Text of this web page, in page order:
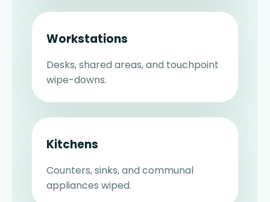
Workstations
Desks, shared areas, and touchpoint
wipe-downs.
Kitchens
Counters, sinks, and communal
appliances wiped.